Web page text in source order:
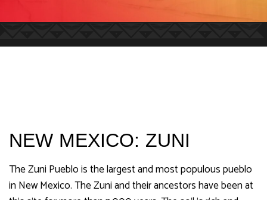
NEW MEXICO: ZUNI
The Zuni Pueblo is the largest and most populous pueblo
in New Mexico. The Zuni and their ancestors have been at